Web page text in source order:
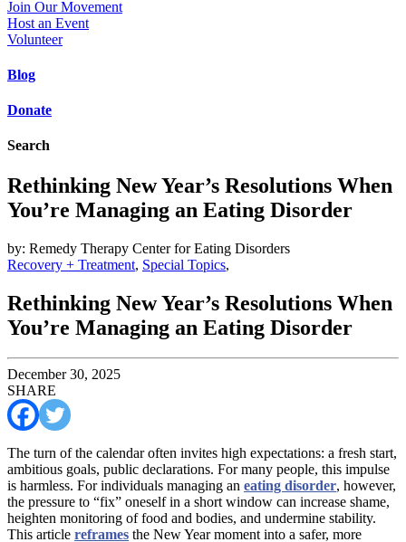
Join Our Movement
Host an Event
Volunteer
Blog
Donate
Search
Rethinking New Year’s Resolutions When
You’re Managing an Eating Disorder
by: Remedy Therapy Center for Eating Disorders
Recovery + Treatment, Special Topics,
Rethinking New Year’s Resolutions When
You’re Managing an Eating Disorder
December 30, 2025
SHARE
The turn of the calendar often invites high expectations: a fresh start,
ambitious goals, public declarations. For many people, this impulse
is harmless. For individuals managing an eating disorder, however,
the pressure to “fix” oneself in a short window can increase shame,
heighten monitoring of food and bodies, and undermine stability.
This article reframes the New Year moment into a safer, more